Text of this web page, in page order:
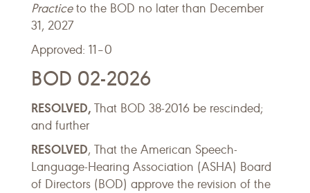
Practiceto the BOD no later than December
31, 2027
Approved: 11–0
BOD 02-2026
RESOLVED, That BOD 38-2016 be rescinded;
and further
RESOLVED, That the American Speech-
Language-Hearing Association (ASHA) Board
of Directors (BOD) approve the revision of the